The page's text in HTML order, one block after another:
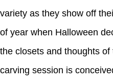
variety as they show off
of year when Halloween
the closets and thoughts
carving session is